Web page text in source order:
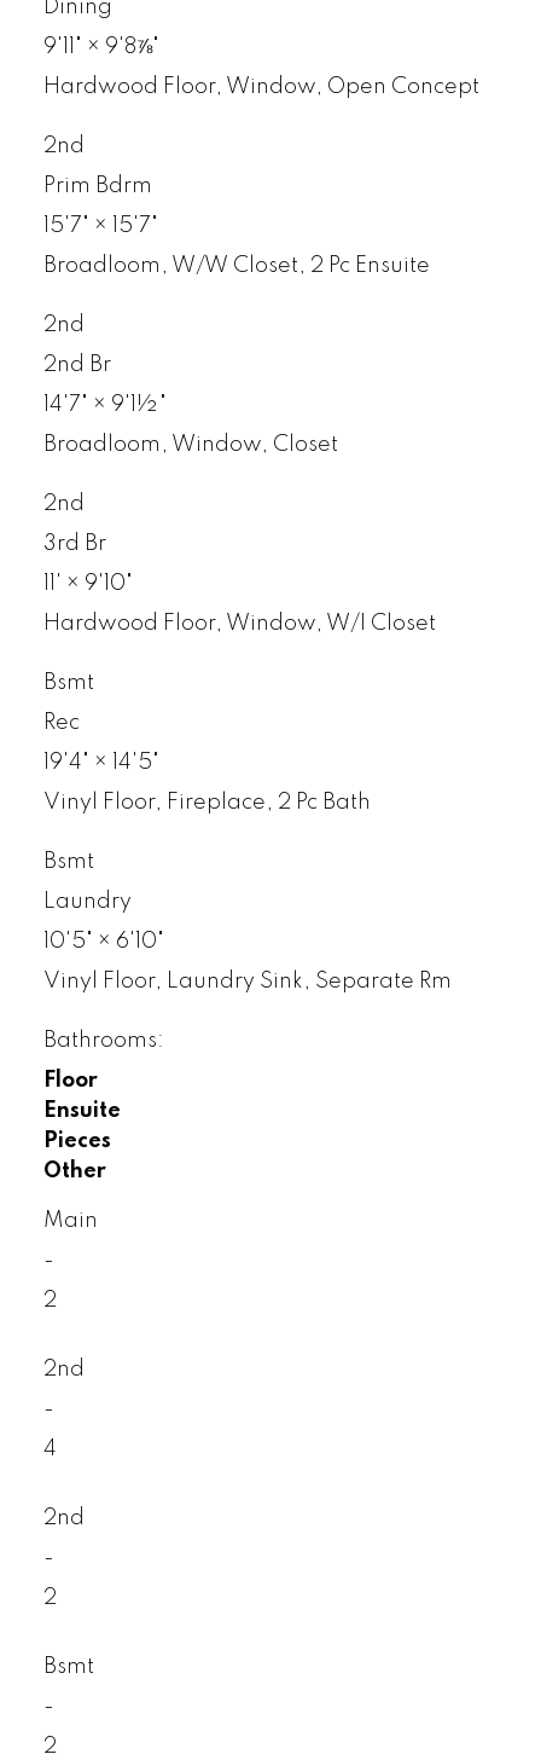
Dining
9'11"
× 9'8⅞"
Hardwood Floor, Window, Open Concept
2nd
Prim Bdrm
15'7"
×
15'7"
Broadloom, W/W Closet, 2 Pc Ensuite
2nd
2nd Br
14'7"
× 9'1½"
Broadloom, Window, Closet
2nd
3rd Br
× 9'10"
Hardwood Floor, Window, W/I Closet
Bsmt
Rec
19'4"
×
14'5"
Vinyl Floor, Fireplace, 2 Pc Bath
Bsmt
Laundry
10'5"
× 6'10"
Vinyl Floor, Laundry Sink, Separate Rm
Bathrooms:
Floor
Ensuite
Pieces
Other
Main
-
2
2nd
-
4
2nd
-
2
Bsmt
-
2